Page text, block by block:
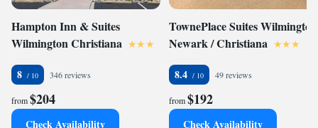
Hampton Inn & Suites
Wilmington Christiana
8 346 reviews
from$204
Check Availability
TownePlace Suites Wilmington
Newark / Christiana
8.4 49 reviews
from$192
Check Availability